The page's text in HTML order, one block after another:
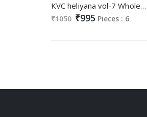
KVC heliyana vol-7 Wholesale Celebration new year salwar kameez Supplier
₹1050 ₹995 Pieces : 6